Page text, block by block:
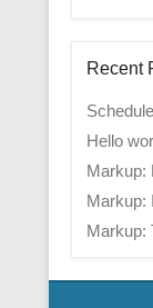
Recent
Hello
Markup:
Markup:
Markup: